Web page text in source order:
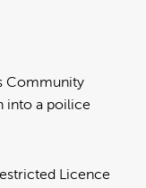
Community
into a poilice
Licence